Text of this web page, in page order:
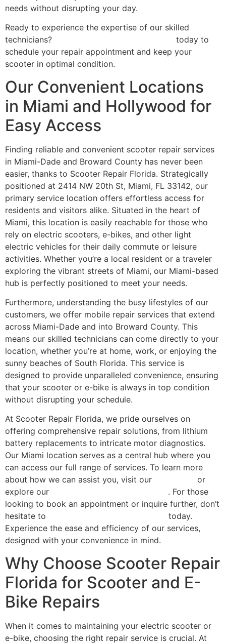
needs without disrupting your day.
Ready to experience the expertise of our skilled
technicians?
today to
schedule your repair appointment and keep your
scooter in optimal condition.
Our Convenient Locations
in Miami and Hollywood for
Easy Access
Finding reliable and convenient scooter repair services
in Miami-Dade and Broward County has never been
easier, thanks to Scooter Repair Florida. Strategically
positioned at 2414 NW 20th St, Miami, FL 33142, our
primary service location offers effortless access for
residents and visitors alike. Situated in the heart of
Miami, this location is easily reachable for those who
rely on electric scooters, e-bikes, and other light
electric vehicles for their daily commute or leisure
activities. Whether you’re a local resident or a traveler
exploring the vibrant streets of Miami, our Miami-based
hub is perfectly positioned to meet your needs.
Furthermore, understanding the busy lifestyles of our
customers, we offer mobile repair services that extend
across Miami-Dade and into Broward County. This
means our skilled technicians can come directly to your
location, whether you’re at home, work, or enjoying the
sunny beaches of South Florida. This service is
designed to provide unparalleled convenience, ensuring
that your scooter or e-bike is always in top condition
without disrupting your schedule.
At Scooter Repair Florida, we pride ourselves on
offering comprehensive repair solutions, from lithium
battery replacements to intricate motor diagnostics.
Our Miami location serves as a central hub where you
can access our full range of services. To learn more
about how we can assist you, visit our
or
explore our
. For those
looking to book an appointment or inquire further, don’t
hesitate to
today.
Experience the ease and efficiency of our services,
designed with your convenience in mind.
Why Choose Scooter Repair
Florida for Scooter and E-
Bike Repairs
When it comes to maintaining your electric scooter or
e-bike, choosing the right repair service is crucial. At